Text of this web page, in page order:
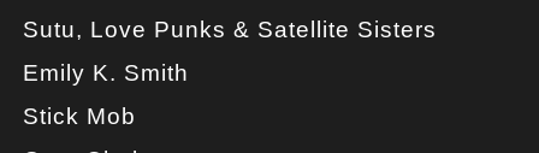
Sutu, Love Punks & Satellite Sisters
Emily K. Smith
Stick Mob